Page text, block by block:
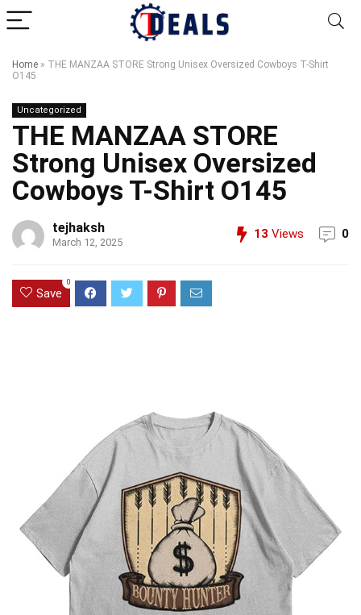
Home » THE MANZAA STORE Strong Unisex Oversized Cowboys T-Shirt
O145
Uncategorized
THE MANZAA STORE
Strong Unisex Oversized
Cowboys T-Shirt O145
tejhaksh
March 12, 2025
13 Views 0
Save
0